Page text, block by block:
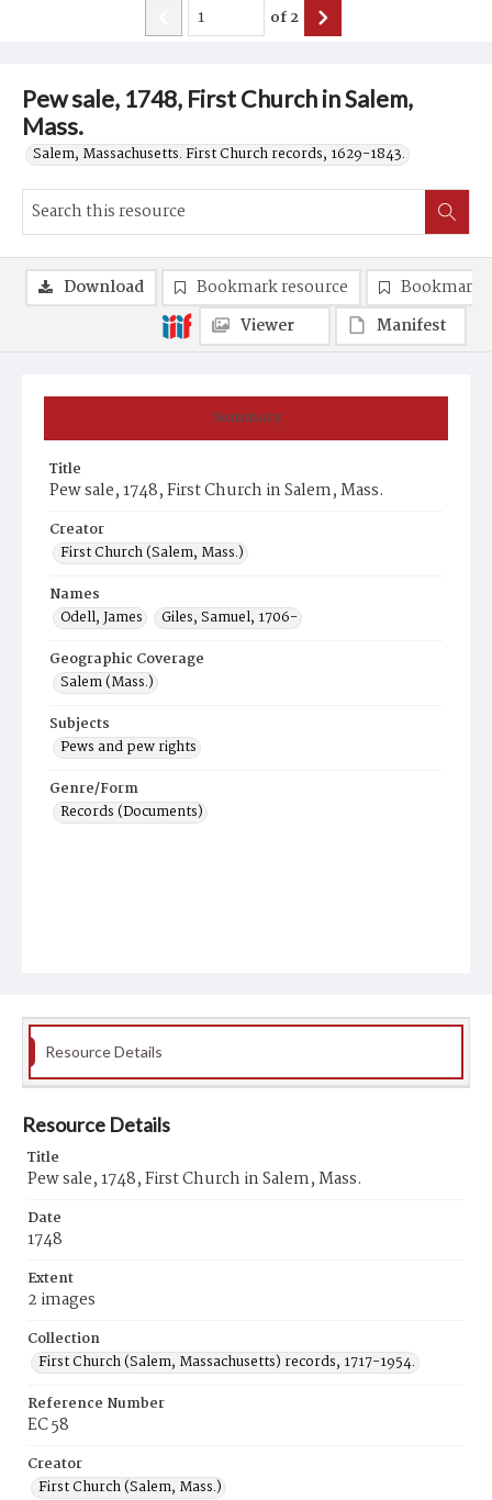
Pew sale, 1748, First Church in Salem,
Mass.
Salem, Massachusetts. First Church records, 1629-1843.
of2
Summary
Title
Pew sale, 1748, First Church in Salem, Mass.
Creator
First Church (Salem, Mass.)
Names
Odell, James
Giles, Samuel, 1706-
Geographic Coverage
Salem (Mass.)
Subjects
Pews and pew rights
Genre/Form
Records (Documents)
Download Bookmark resource
Bookmark
Viewer
Manifest
Resource Details
Resource Details
Title
Pew sale, 1748, First Church in Salem, Mass.
Date
1748
Extent
2 images
Collection
First Church (Salem, Massachusetts) records, 1717-1954.
Reference Number
EC 58
Creator
First Church (Salem, Mass.)